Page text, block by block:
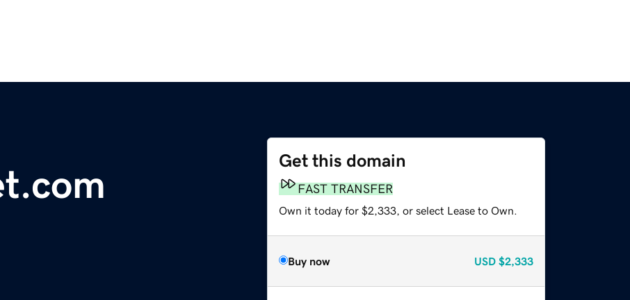
Get this domain
FAST TRANSFER
Own it today for $2,333, or select Lease to Own.
Buy now USD $2,333